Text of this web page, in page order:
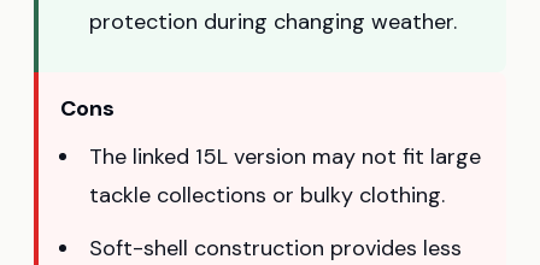
protection during changing weather.
Cons
The linked 15L version may not fit large
tackle collections or bulky clothing.
Soft-shell construction provides less